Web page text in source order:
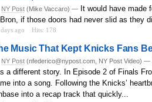
NY Post (Mike Vaccaro) — It would have made
if those doors had never slid as they
ago Hits: 178
Music That Kept Knicks Fans
NY Post (nfederico@nypost.com, NY Post Video) —
a different story. In Episode 2 of Finals
into a song. Following the Knicks’
into a recap track that quickly...